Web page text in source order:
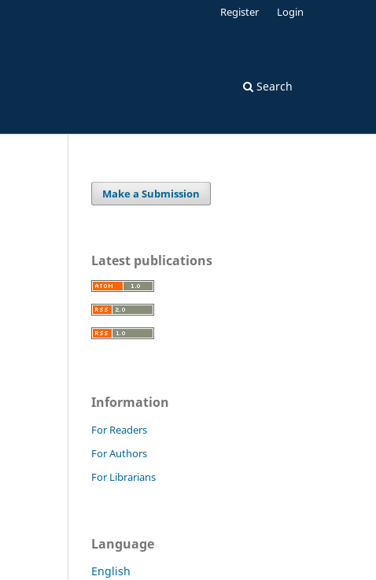
Search
Register Login
Make a Submission
Latest publications
Information
For Readers
For Authors
For Librarians
Language
English